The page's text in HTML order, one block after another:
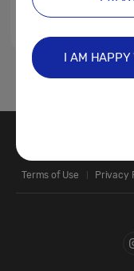
Terms of Use
Privacy
I AM HAPPY